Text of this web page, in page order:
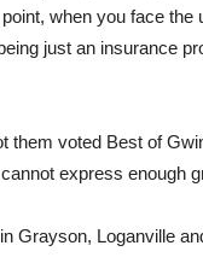
when you face
just an insurance
them voted Best of
express enough
Grayson, Loganville